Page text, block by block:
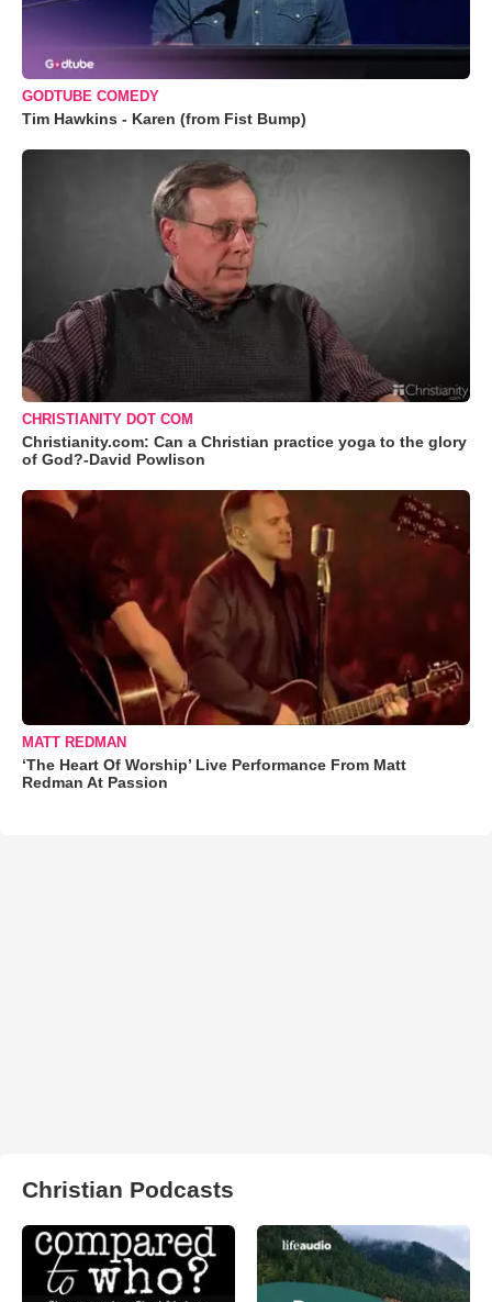
GODTUBE COMEDY
Tim Hawkins - Karen (from Fist Bump)
CHRISTIANITY DOT COM
Christianity.com: Can a Christian practice yoga to the glory
of God?-David Powlison
MATT REDMAN
‘The Heart Of Worship’ Live Performance From Matt
Redman At Passion
Christian Podcasts